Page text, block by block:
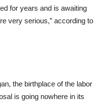
for years and is awaiting
very serious,” according to
the birthplace of the labor
is going nowhere in its